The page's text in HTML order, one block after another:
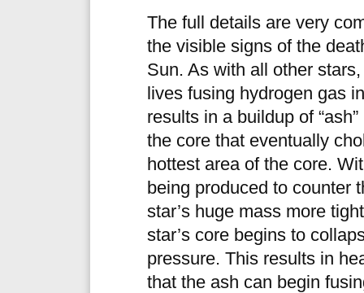
The full details are very
the visible signs of the
Sun. As with all other
lives fusing hydrogen gas
results in a buildup of
the core that eventually
hottest area of the core.
being produced to counter
star’s huge mass more
star’s core begins to
pressure. This results in
that the ash can begin